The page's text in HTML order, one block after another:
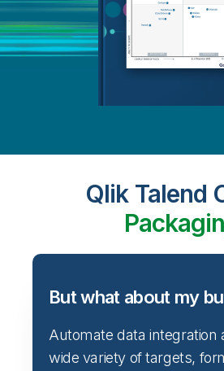
Qlik Talend
But what about my
Automate data integration
wide variety of targets,